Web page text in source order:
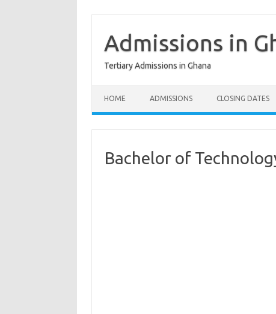
contentAdmissions in
Tertiary Admissions in Ghana
HOME ADMISSIONS CLOSING DATES
Bachelor of